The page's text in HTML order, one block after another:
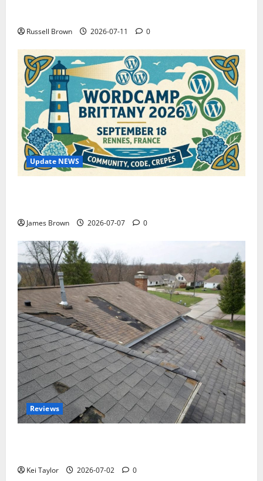
Russell Brown 2026-07-11 0
Update NEWS
James Brown 2026-07-07 0
Reviews
Kei Taylor 2026-07-02 0